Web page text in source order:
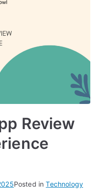
Review
Posted inTechnology